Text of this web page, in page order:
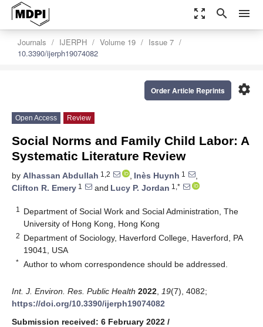
zoom_out_map search menu
Journals IJERPH Volume 19
Issue 7
10.3390/ijerph19074082
settings
Order Article Reprints
Open Access Review
Social Norms and Family Child Labor: A
Systematic Literature Review
by Alhassan Abdullah 1,2 , Inès Huynh 1
,
Clifton R. Emery 1 and Lucy P. Jordan 1,*
1
Department of Social Work and Social Administration, The
University of Hong Kong, Hong Kong
2 Department of Sociology, Haverford College, Haverford, PA
19041, USA
* Author to whom correspondence should be addressed.
Int. J. Environ. Res. Public Health 2022 19(7), 4082;
https://doi.org/10.3390/ijerph19074082
Submission received: 6 February 2022 /